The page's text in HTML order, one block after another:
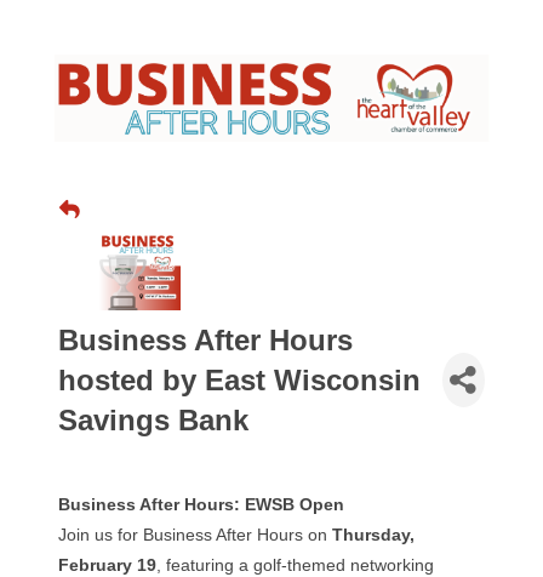
Business After Hours
hosted by East Wisconsin
Savings Bank
Business After Hours: EWSB Open
Join us for Business After Hours onThursday,
February 19 , featuring a golf-themed networking